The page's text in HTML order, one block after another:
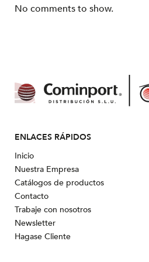
No comments to show.
ENLACES RÁPIDOS
Inicio
Nuestra Empresa
Catálogos de productos
Contacto
Trabaje con nosotros
Newsletter
Hagase Cliente